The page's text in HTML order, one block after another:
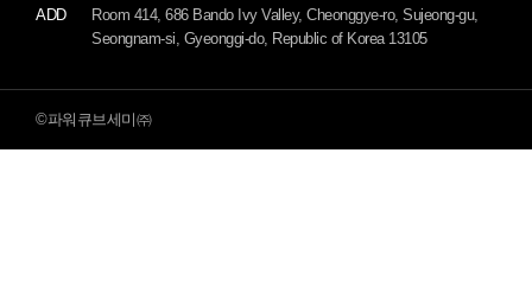
ADD
Room 414, 686 Bando Ivy Valley, Cheonggye-ro, Sujeong-gu,
Seongnam-si, Gyeonggi-do, Republic of Korea 13105
©파워큐브세미㈜